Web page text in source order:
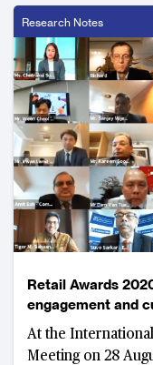
Research Notes
Retail Awards
engagement and
uncertain
At the
Meeting on 28